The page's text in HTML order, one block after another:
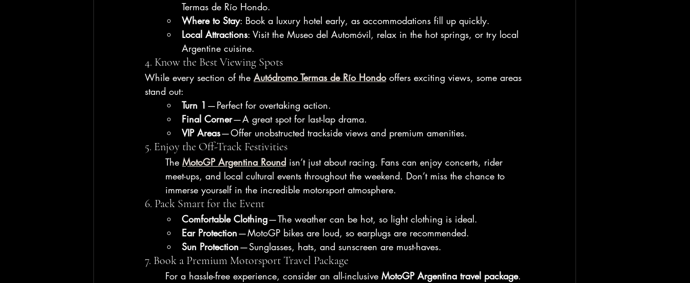
Termas de Río Hondo.
Where to Stay: Book a luxury hotel early, as accommodations fill up quickly.
Local Attractions: Visit the Museo del Automóvil, relax in the hot springs, or try local
Argentine cuisine.
4. Know the Best Viewing Spots
While every section of the Autódromo Termas de Río Hondo offers exciting views, some areas
stand out:
Turn 1 — Perfect for overtaking action.
Final Corner — A great spot for last-lap drama.
VIP Areas — Offer unobstructed trackside views and premium amenities.
5. Enjoy the Off-Track Festivities
The MotoGP Argentina Round isn’t just about racing. Fans can enjoy concerts, rider
meet-ups, and local cultural events throughout the weekend. Don’t miss the chance to
immerse yourself in the incredible motorsport atmosphere.
6. Pack Smart for the Event
Comfortable Clothing — The weather can be hot, so light clothing is ideal.
Ear Protection — MotoGP bikes are loud, so earplugs are recommended.
Sun Protection — Sunglasses, hats, and sunscreen are must-haves.
7. Book a Premium Motorsport Travel Package
For a hassle-free experience, consider an all-inclusive MotoGP Argentina travel package.